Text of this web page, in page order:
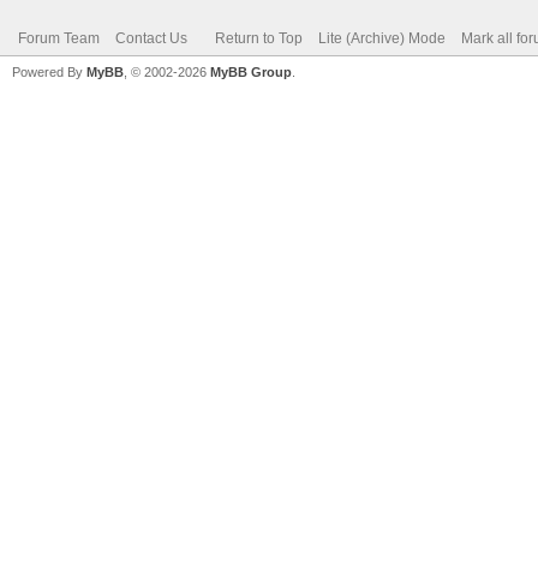
Forum Team Contact Us Return to Top Lite (Archive) Mode Mark all
Powered By MyBB , © 2002-2026 MyBB Group